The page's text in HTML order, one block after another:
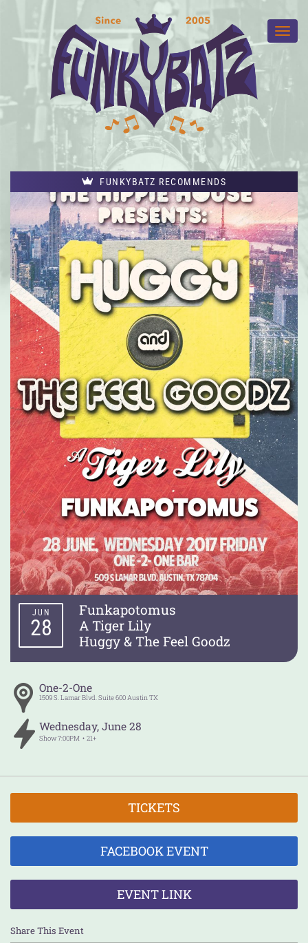
FUNKYBATZ RECOMMENDS
Funkapotomus
A Tiger Lily
Huggy & The Feel Goodz
JUN
28
One-2-One
1509 S. Lamar Blvd. Suite 600AustinTX
Wednesday, June 28
Show7:00PM 21+
TICKETS
FACEBOOK EVENT
EVENT LINK
Share This Event